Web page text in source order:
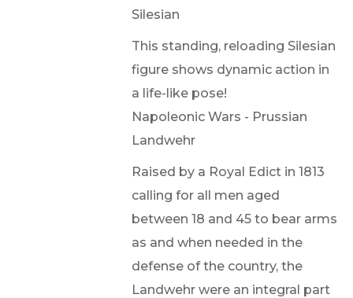
Silesian
This standing, reloading Silesian
figure shows dynamic action in
a life-like pose!
Napoleonic Wars - Prussian
Landwehr
Raised by a Royal Edict in 1813
calling for all men aged
between 18 and 45 to bear arms
as and when needed in the
defense of the country, the
Landwehr were an integral part